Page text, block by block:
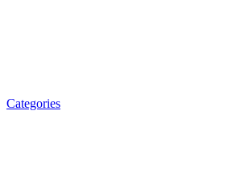
Categories